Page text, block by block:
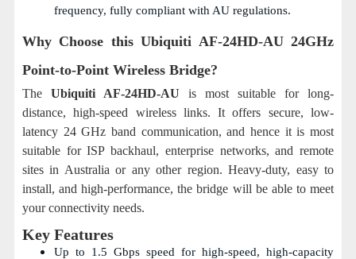
frequency, fully compliant with AU regulations.
Why Choose thisUbiquiti AF-24HD-AU 24GHz
Point-to-Point Wireless Bridge?
The Ubiquiti AF-24HD-AU is most suitable for long-
distance, high-speed wireless links. It offers secure, low-
latency 24 GHz band communication, and hence it is most
suitable for ISP backhaul, enterprise networks, and remote
sites in Australia or any other region. Heavy-duty, easy to
install, and high-performance, the bridge will be able to meet
your connectivity needs.
Key Features
Up to 1.5 Gbps speed for high-speed, high-capacity